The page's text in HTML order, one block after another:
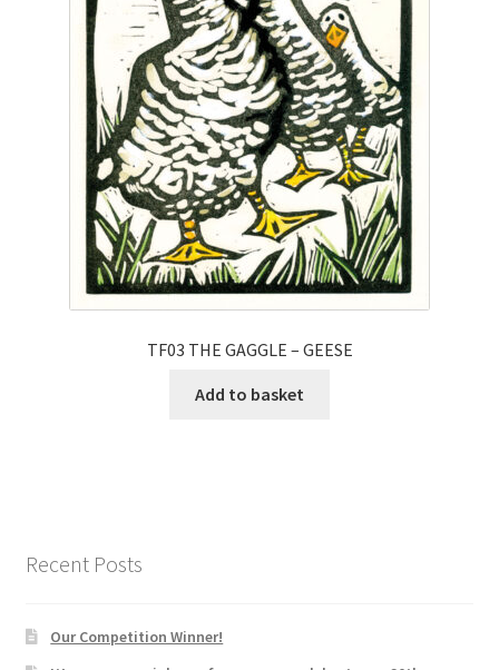
TF03 THE GAGGLE – GEESE
Add to basket
Recent Posts
Our Competition Winner!